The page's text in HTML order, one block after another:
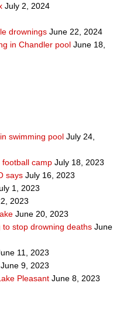
July 2, 2024
drownings June 22, 2024
in Chandler pool June 18,
swimming pool July 24,
football camp July 18, 2023
says July 16, 2023
1, 2023
2023
June 20, 2023
to stop drowning deaths June
11, 2023
June 9, 2023
Pleasant June 8, 2023